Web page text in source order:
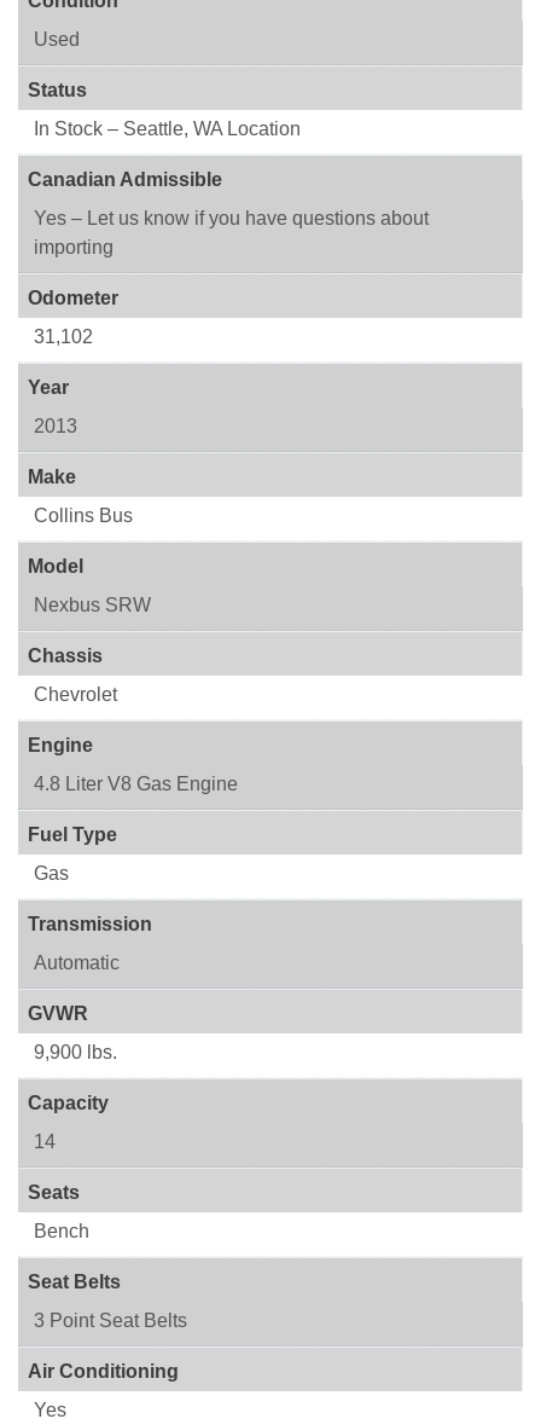
Used
Status
In Stock – Seattle, WA Location
Canadian Admissible
Yes – Let us know if you have questions about
importing
Odometer
31,102
Year
2013
Make
Collins Bus
Model
Nexbus SRW
Chassis
Chevrolet
Engine
4.8 Liter V8 Gas Engine
Fuel Type
Gas
Transmission
Automatic
GVWR
9,900 lbs.
Capacity
14
Seats
Bench
Seat Belts
3 Point Seat Belts
Air Conditioning
Yes